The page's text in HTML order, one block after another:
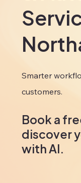
Smarter
customers.
Book a
discover
with AI.